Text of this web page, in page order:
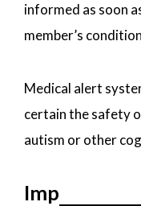
informed as soon
member’s
Medical alert
certain the safety
autism or other
Imp